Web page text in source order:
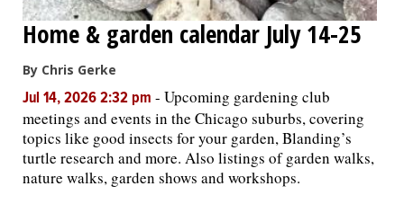
Home & garden calendar July 14-25
By Chris Gerke
Jul 14, 2026 2:32 pm - Upcoming gardening club
meetings and events in the Chicago suburbs, covering
topics like good insects for your garden, Blanding’s
turtle research and more. Also listings of garden walks,
nature walks, garden shows and workshops.